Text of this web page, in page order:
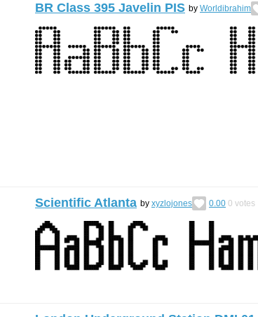
BR Class 395 Javelin PIS by Worldibrahim
Scientific Atlanta by xyzlojones 0.00 0 votes